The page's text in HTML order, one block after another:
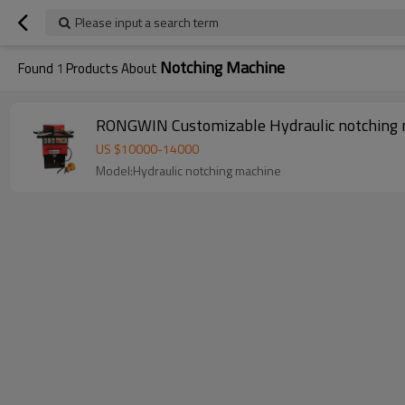
Please input a search term
Found 1 Products About Notching Machine
RONGWIN Customizable Hydraulic
US $10000-14000
Model:Hydraulic notching machine